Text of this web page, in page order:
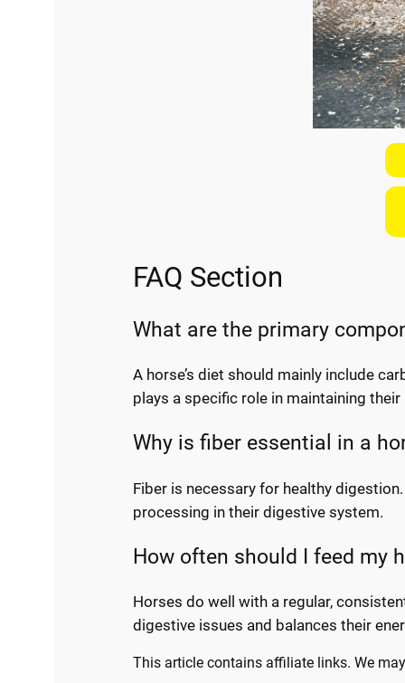
FAQ Section
What are the primary
A horse’s diet should mainly include
plays a specific role in maintaining
Why is fiber essential in a
Fiber is necessary for healthy
processing in their digestive system.
How often should I feed my
Horses do well with a regular,
digestive issues and balances their
This article contains affiliate links. We